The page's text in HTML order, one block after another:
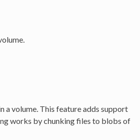
a volume. This feature adds support
works by chunking files to blobs of